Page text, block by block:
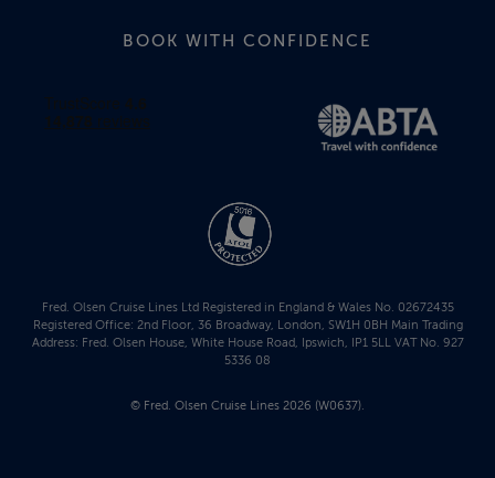
BOOK WITH CONFIDENCE
Fred. Olsen Cruise Lines Ltd Registered in England & Wales No. 02672435
Registered Office: 2nd Floor, 36 Broadway, London, SW1H 0BH Main Trading
Address: Fred. Olsen House, White House Road, Ipswich, IP1 5LL VAT No. 927
5336 08
© Fred. Olsen Cruise Lines 2026 (W0637).